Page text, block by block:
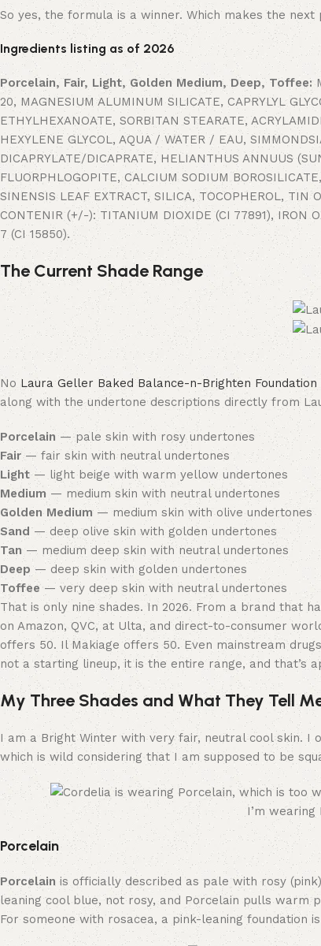
So yes, the formula is a winner. Which makes the
Ingredients listing as of 2026
Porcelain, Fair, Light, Golden Medium, Deep, Toffee:
20, MAGNESIUM ALUMINUM SILICATE, CAPRYLYL
ETHYLHEXANOATE, SORBITAN STEARATE,
HEXYLENE GLYCOL, AQUA / WATER / EAU,
DICAPRYLATE/DICAPRATE, HELIANTHUS ANNUUS
FLUORPHLOGOPITE, CALCIUM SODIUM
SINENSIS LEAF EXTRACT, SILICA, TOCOPHEROL, TIN
CONTENIR (+/-): TITANIUM DIOXIDE (CI 77891), IRON
7 (CI 15850).
The Current Shade Range
No Laura Geller Baked Balance-n-Brighten Foundation
along with the undertone descriptions directly from
Porcelain — pale skin with rosy undertones
Fair— fair skin with neutral undertones
Light— light beige with warm yellow undertones
Medium — medium skin with neutral undertones
Golden Medium— medium skin with olive undertones
Sand— deep olive skin with golden undertones
Tan— medium deep skin with neutral undertones
Deep — deep skin with golden undertones
Toffee— very deep skin with neutral undertones
That is only nine shades. In 2026. From a brand that
on Amazon, QVC, at Ulta, and direct-to-consumer
offers 50. Il Makiage offers 50. Even mainstream
not a starting lineup, it is the entire range, and that’s
My Three Shades and What They Tell
I am a Bright Winter with very fair, neutral cool skin.
which is wild considering that I am supposed to be
I’m wearing
Porcelain
Porcelain is officially described as pale with rosy
leaning cool blue, not rosy, and Porcelain pulls warm
For someone with rosacea, a pink-leaning